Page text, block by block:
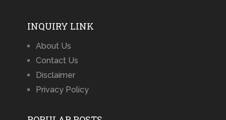
INQUIRY LINK
About Us
Contact Us
Disclaimer
Privacy Policy